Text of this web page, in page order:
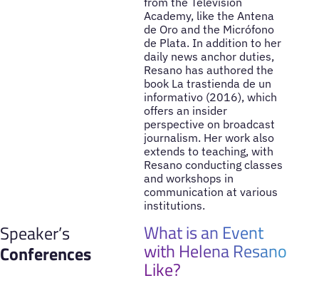
Academy, like the Antena
de Oro and the Micrófono
de Plata. In addition to her
daily news anchor duties,
Resano has authored the
book La trastienda de un
informativo (2016), which
offers an insider
perspective on broadcast
journalism. Her work also
extends to teaching, with
Resano conducting classes
and workshops in
communication at various
institutions.
Speaker’s
Conferences
What is an Event
with Helena Resano
Like?